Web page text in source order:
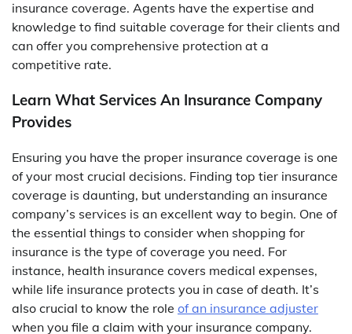
insurance coverage. Agents have the expertise and
knowledge to find suitable coverage for their clients and
can offer you comprehensive protection at a
competitive rate.
Learn What Services An Insurance Company
Provides
Ensuring you have the proper insurance coverage is one
of your most crucial decisions. Finding top tier insurance
coverage is daunting, but understanding an insurance
company’s services is an excellent way to begin. One of
the essential things to consider when shopping for
insurance is the type of coverage you need. For
instance, health insurance covers medical expenses,
while life insurance protects you in case of death. It’s
also crucial to know the role of an insurance adjuster
when you file a claim with your insurance company.